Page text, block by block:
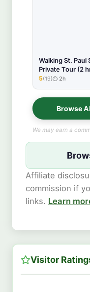
Walking St.
Private Tour (2
★★★★★
5(19) 2h
Browse
We may earn a
Affiliate
commission if
links. Learn
Visitor